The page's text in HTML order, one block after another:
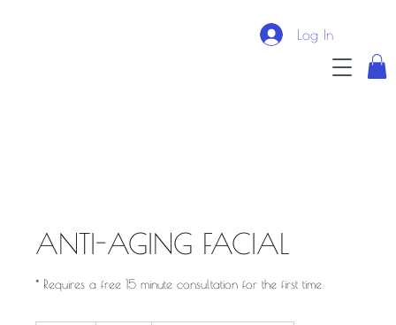
Log In
ANTI-AGING FACIAL
* Requires a free 15 minute consultation for the first time